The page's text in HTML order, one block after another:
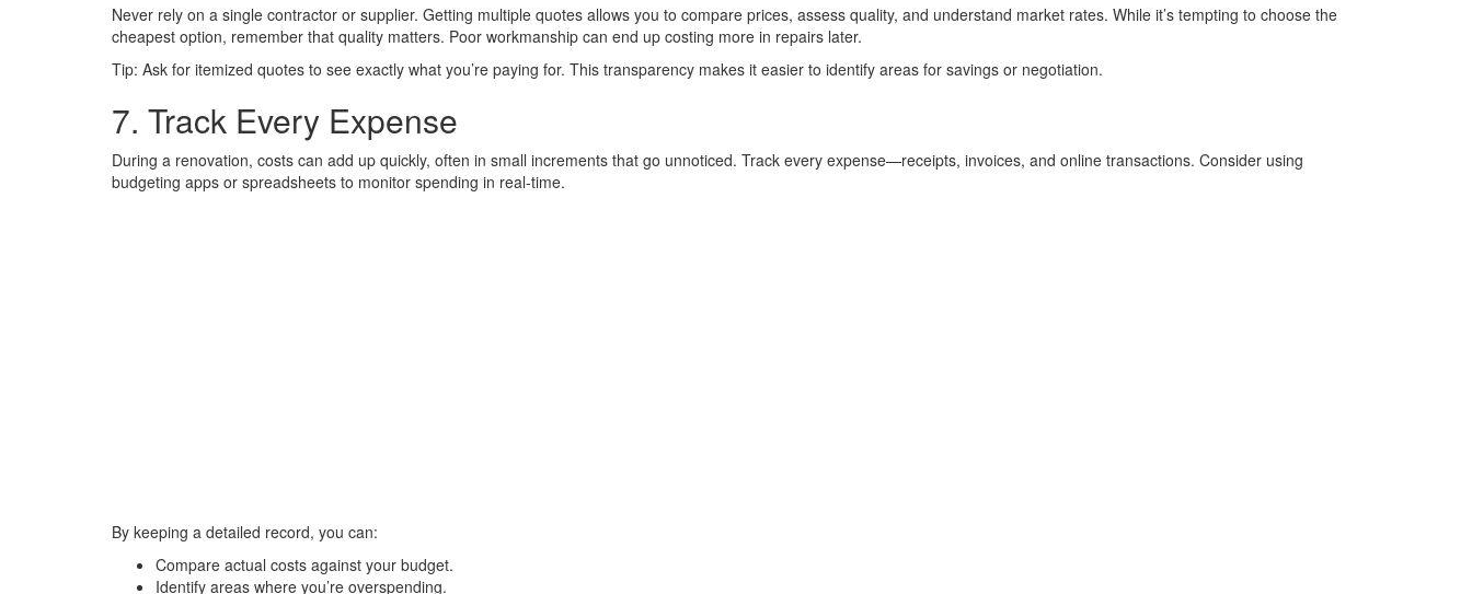
Never rely on a single contractor or supplier. Getting multiple quotes allows you to compare prices, assess quality, and understand market rates. While it’s tempting to choose the
cheapest option, remember that quality matters. Poor workmanship can end up costing more in repairs later.
Tip: Ask for itemized quotes to see exactly what you’re paying for. This transparency makes it easier to identify areas for savings or negotiation.
7. Track Every Expense
During a renovation, costs can add up quickly, often in small increments that go unnoticed. Track every expense—receipts, invoices, and online transactions. Consider using
budgeting apps or spreadsheets to monitor spending in real-time.
By keeping a detailed record, you can:
Compare actual costs against your budget.
Identify areas where you’re overspending.